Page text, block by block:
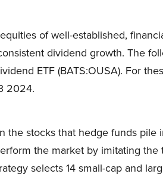
of well-established,
dividend growth. The
ETF (BATS:OUSA). For
2024.
the stocks that hedge funds pile
the market by imitating
selects 14 small-cap and